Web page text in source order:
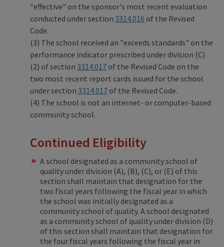
"effective" on the sponsor's most recent evaluation
conducted under section 3314.016 of the Revised
Code.
(3) The school received an "exceeds standards" on the
performance indicator prescribed under division (C)
(2) of section 3314.017 of the Revised Code on the
two most recent report cards issued for the school
under section 3314.017 of the Revised Code.
(4) The school is not an internet- or computer-based
community school.
Continued Eligibility
A school designated as a community school of
quality under division (A), (B), (C), or (E) of this
section shall maintain that designation for the
two fiscal years following the fiscal year in which
the school was initially designated as a
community school of quality. A school designated
as a community school of quality under division (D)
of this section shall maintain that designation for
the four fiscal years following the fiscal year in